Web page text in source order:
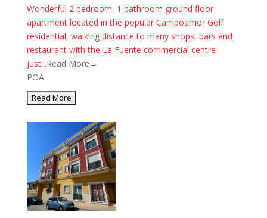
Wonderful 2 bedroom, 1 bathroom ground floor
apartment located in the popular Campoamor Golf
residential, walking distance to many shops, bars and
restaurant with the La Fuente commercial centre
just...Read More→
POA